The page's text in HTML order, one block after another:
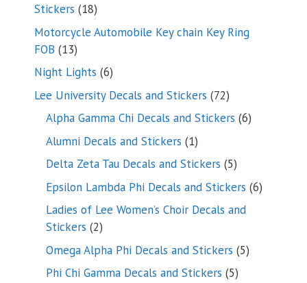
Stickers 1818
products
Motorcycle Automobile Key chain Key Ring
FOB 1313
products
Night Lights 66
products
Lee University Decals and Stickers 7272
products
Alpha Gamma Chi Decals and Stickers 66
Alumni Decals and Stickers 11
product
Delta Zeta Tau Decals and Stickers 55
products
Epsilon Lambda Phi Decals and Stickers 66
Ladies of Lee Women’s Choir Decals and
Stickers 22
products
Omega Alpha Phi Decals and Stickers 55
Phi Chi Gamma Decals and Stickers 55